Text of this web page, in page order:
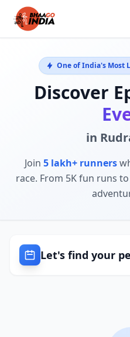
One of India's Most
Discover
in
Join 5 lakh+ runners
race. From 5K fun runs
Let's find your